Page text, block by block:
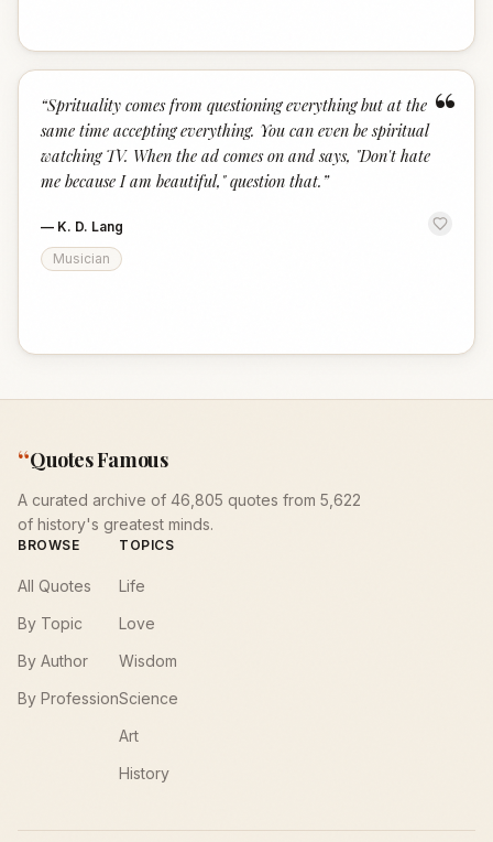
“
“Sprituality comes from questioning everything but at the
same time accepting everything. You can even be spiritual
watching TV. When the ad comes on and says, "Don't hate
me because I am beautiful," question that. ”
— K. D. Lang
Musician
“Quotes Famous
A curated archive of 46,805 quotes from 5,622
of history's greatest minds.
BROWSE
All Quotes
By Topic
By Author
By Profession
TOPICS
Life
Love
Wisdom
Science
Art
History